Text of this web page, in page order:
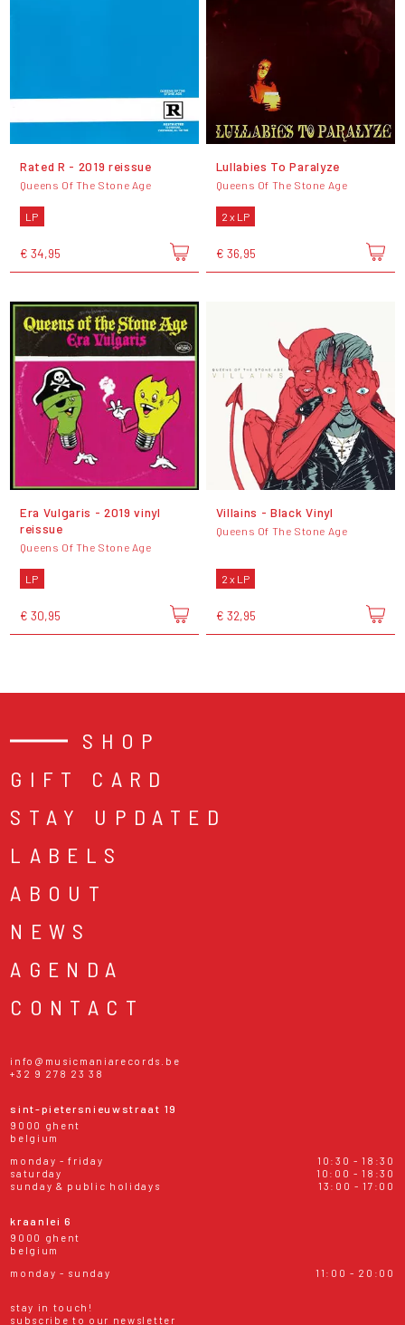
Rated R - 2019 reissue
Queens Of The Stone Age
LP
€ 34,95
Lullabies To Paralyze
Queens Of The Stone Age
2 x LP
€ 36,95
Era Vulgaris - 2019 vinyl
reissue
Queens Of The Stone Age
LP
€ 30,95
Villains - Black Vinyl
Queens Of The Stone Age
2 x LP
€ 32,95
SHOP
GIFT CARD
STAY UPDATED
LABELS
ABOUT
NEWS
AGENDA
CONTACT
info@musicmaniarecords.be
+32 9 278 23 38
sint-pietersnieuwstraat 19
9000 ghent
belgium
monday - friday
10:30 - 18:30
saturday
10:00 - 18:30
sunday & public holidays
13:00 - 17:00
kraanlei 6
9000 ghent
belgium
monday - sunday
11:00 - 20:00
stay in touch!
subscribe to our newsletter